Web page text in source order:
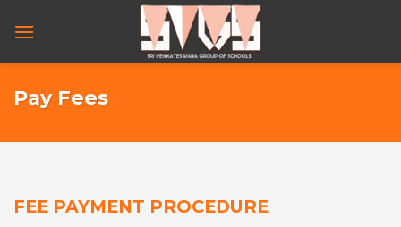
Pay Fees
FEE PAYMENT PROCEDURE